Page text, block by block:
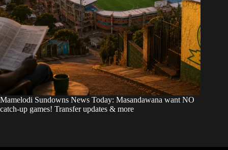
Mamelodi Sundowns News Today: Masandawana want NO
catch-up games! Transfer updates & more